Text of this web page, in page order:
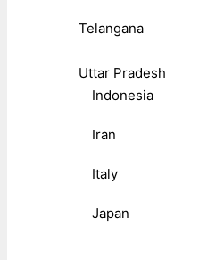
Telangana
Uttar Pradesh
Indonesia
Iran
Italy
Japan